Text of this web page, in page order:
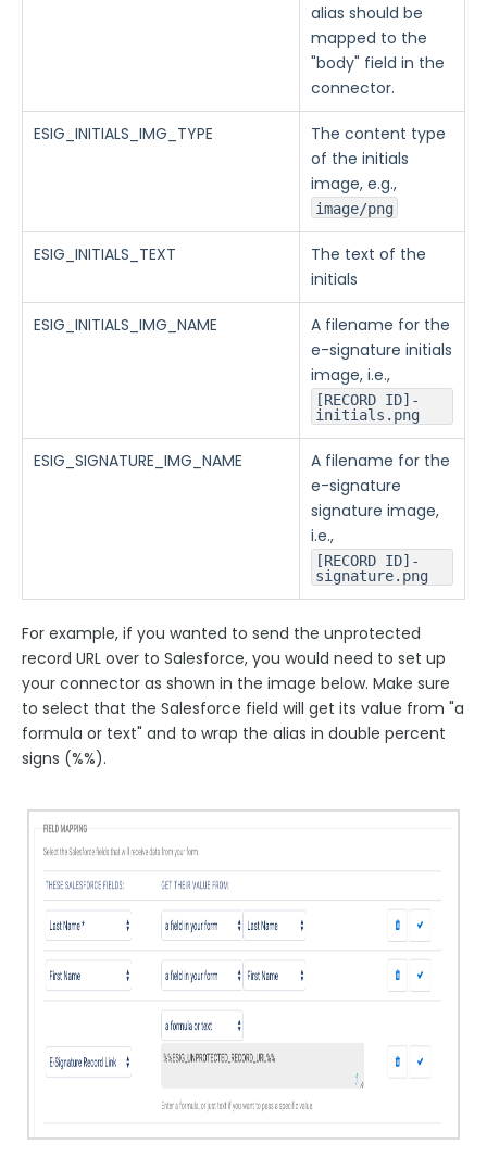
alias should be
mapped to the
"body" field in the
connector.
ESIG_INITIALS_IMG_TYPE
The content type
of the initials
image, e.g.,
image/png
ESIG_INITIALS_TEXT
The text of the
initials
ESIG_INITIALS_IMG_NAME
A filename for the
e-signature initials
image, i.e.,
[RECORD ID]-
initials.png
ESIG_SIGNATURE_IMG_NAME
A filename for the
e-signature
signature image,
i.e.,
[RECORD ID]-
signature.png
For example, if you wanted to send the unprotected
record URL over to Salesforce, you would need to set up
your connector as shown in the image below. Make sure
to select that the Salesforce field will get its value from "a
formula or text" and to wrap the alias in double percent
signs (%%).